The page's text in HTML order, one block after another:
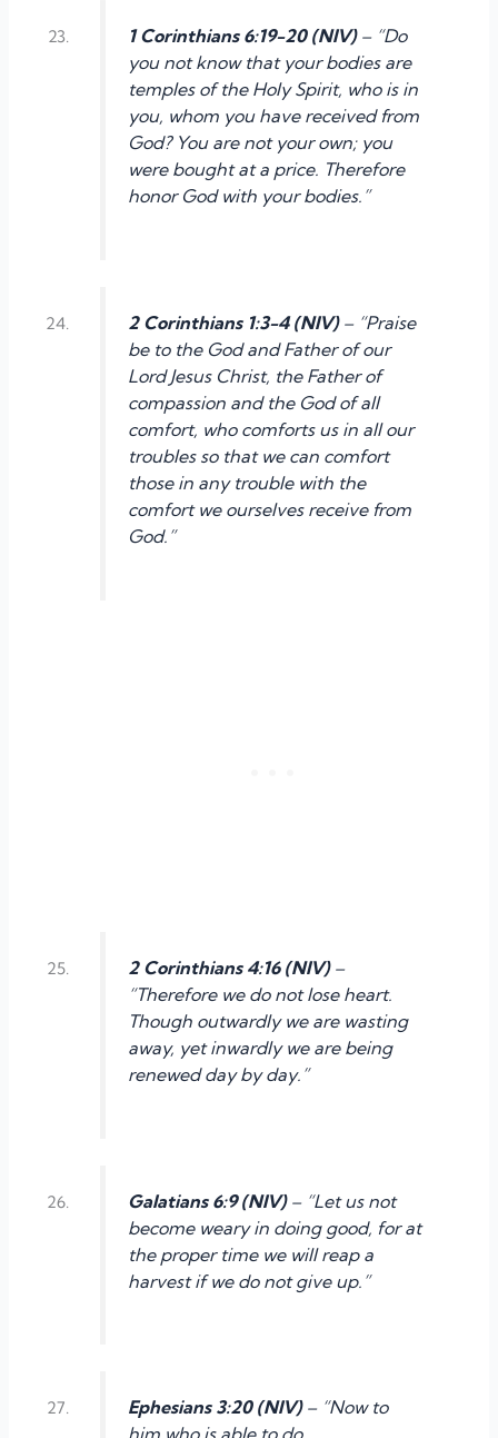
1 Corinthians 6:19-20 (NIV)– “Do
you not know that your bodies are
temples of the Holy Spirit, who is in
you, whom you have received from
God? You are not your own; you
were bought at a price. Therefore
honor God with your bodies.”
2 Corinthians 1:3-4 (NIV)– “Praise
be to the God and Father of our
Lord Jesus Christ, the Father of
compassion and the God of all
comfort, who comforts us in all our
troubles so that we can comfort
those in any trouble with the
comfort we ourselves receive from
God.”
2 Corinthians 4:16 (NIV)–
“Therefore we do not lose heart.
Though outwardly we are wasting
away, yet inwardly we are being
renewed day by day.”
Galatians 6:9 (NIV)– “Let us not
become weary in doing good, for at
the proper time we will reap a
harvest if we do not give up.”
Ephesians 3:20 (NIV)– “Now to